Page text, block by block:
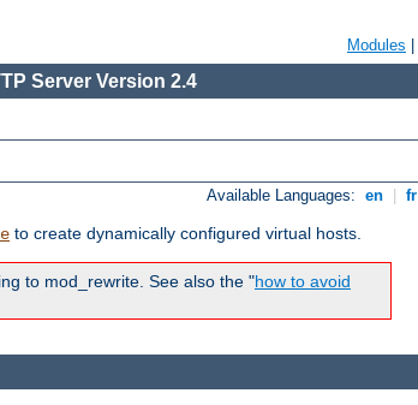
Modules
Server Version 2.4
Available Languages: en fr
to create dynamically configured virtual hosts.
to mod_rewrite. See also the "how to avoid